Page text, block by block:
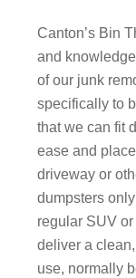
Canton’s Bin
and
of our junk
specifically to
that we can fit
ease and
driveway or
dumpsters
regular SUV or
deliver a
use, normally